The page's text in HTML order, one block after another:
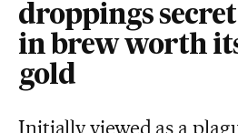
droppings
in brew worth
gold
Initially viewed as a